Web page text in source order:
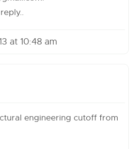
at 10:48 am
engineering cutoff from